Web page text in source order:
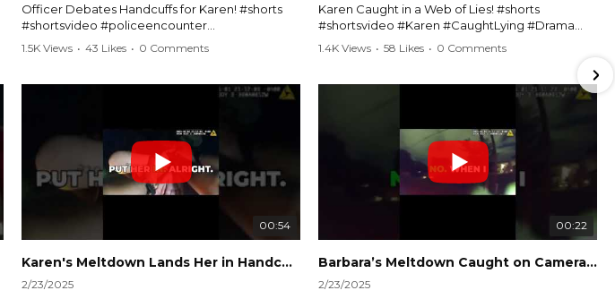
Officer Debates Handcuffs for Karen! #shorts
#shortsvideo #policeencounter
#Karenmoment #handcuffs #viralshorts
v=TAg_Ur6NqMM
1.5K Views • 43 Likes • 0 Comments
Karen Caught in a Web of Lies! #shorts
#shortsvideo #Karen #CaughtLying #Drama
#ViralVideo #Confrontation #Exposed
1.4K Views • 58 Likes • 0 Comments
#shorts #shortsvideo
00:54
Karen's Meltdown Lands Her in Handcuffs! #shorts #shortsvideo
2/23/2025
00:22
Barbara’s Meltdown Caught on Camera!
2/23/2025